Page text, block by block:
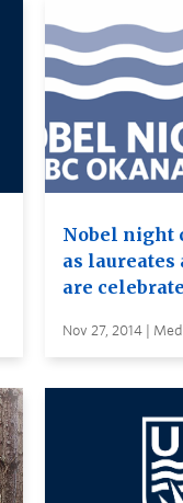
Nobel night
as laureates
are
Nov 27, 2014 |